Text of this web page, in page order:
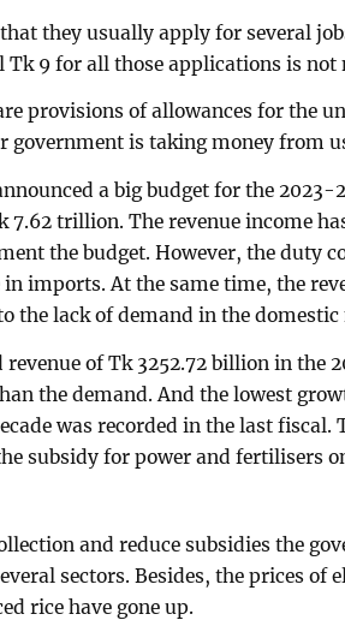
they usually apply for several
9 for all those applications is not
provisions of allowances for the
government is taking money from
a big budget for the 2023-
7.62 trillion. The revenue income
the budget. However, the duty
imports. At the same time, the
the lack of demand in the
revenue of Tk 3252.72 billion in the
the demand. And the lowest
was recorded in the last fiscal.
subsidy for power and fertilisers
and reduce subsidies the
sectors. Besides, the prices of
rice have gone up.